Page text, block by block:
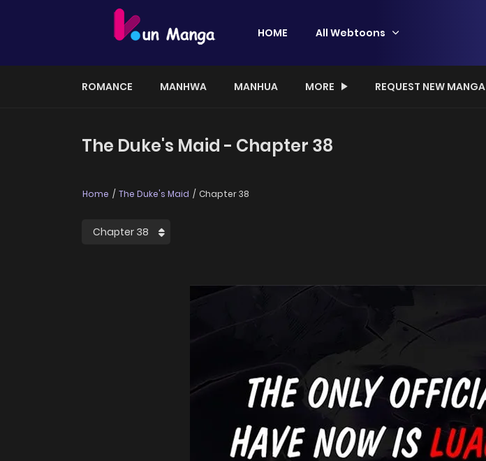
HOME All Webtoons
ROMANCE MANHWA MANHUA MORE REQUEST NEW MANGA
The Duke's Maid - Chapter 38
Home The Duke's Maid Chapter 38